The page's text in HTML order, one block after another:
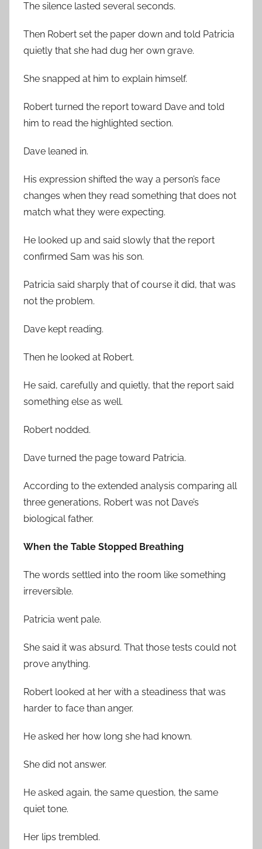
The silence lasted several seconds.
Then Robert set the paper down and told Patricia
quietly that she had dug her own grave.
She snapped at him to explain himself.
Robert turned the report toward Dave and told
him to read the highlighted section.
Dave leaned in.
His expression shifted the way a person’s face
changes when they read something that does not
match what they were expecting.
He looked up and said slowly that the report
confirmed Sam was his son.
Patricia said sharply that of course it did, that was
not the problem.
Dave kept reading.
Then he looked at Robert.
He said, carefully and quietly, that the report said
something else as well.
Robert nodded.
Dave turned the page toward Patricia.
According to the extended analysis comparing all
three generations, Robert was not Dave’s
biological father.
When the Table Stopped Breathing
The words settled into the room like something
irreversible.
Patricia went pale.
She said it was absurd. That those tests could not
prove anything.
Robert looked at her with a steadiness that was
harder to face than anger.
He asked her how long she had known.
She did not answer.
He asked again, the same question, the same
quiet tone.
Her lips trembled.